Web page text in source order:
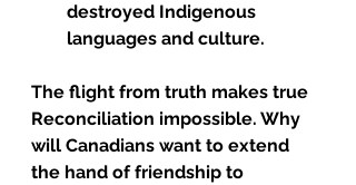
destroyed Indigenous
languages and culture.
The flight from truth makes true
Reconciliation impossible. Why
will Canadians want to extend
the hand of friendship to